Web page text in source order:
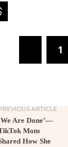
1
ARTICLE
Are Done’—
Mom
How She